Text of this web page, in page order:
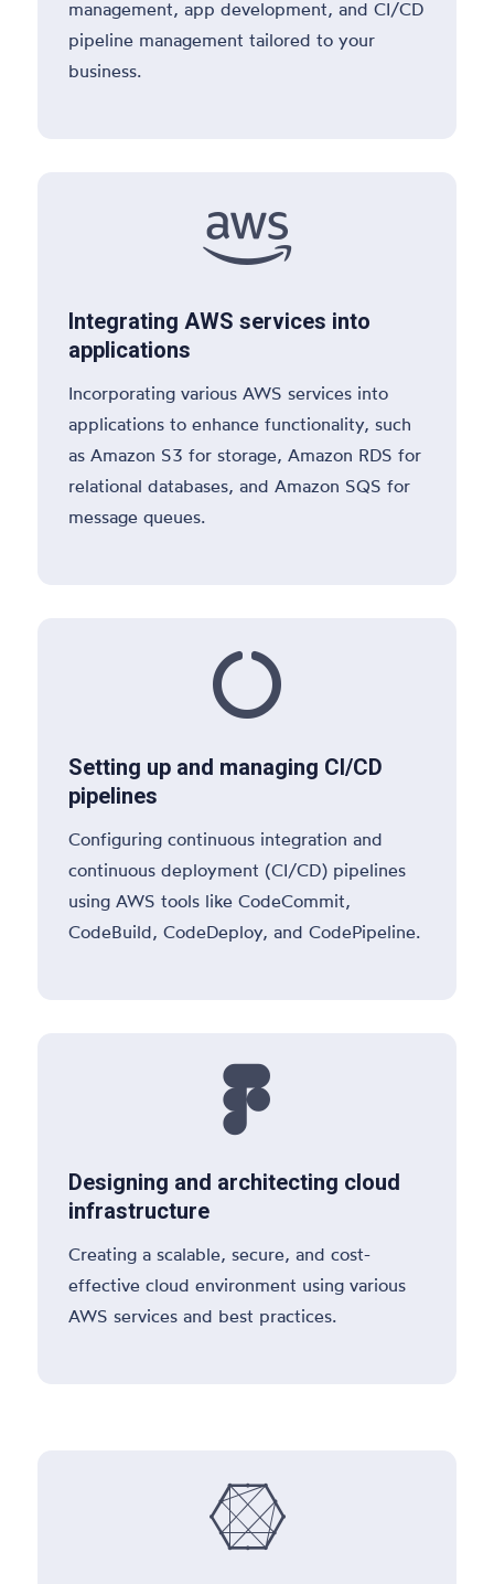
management, app development, and CI/CD
pipeline management tailored to your
business.

Integrating AWS services into
applications
Incorporating various AWS services into
applications to enhance functionality, such
as Amazon S3 for storage, Amazon RDS for
relational databases, and Amazon SQS for
message queues.

Setting up and managing CI/CD
pipelines
Configuring continuous integration and
continuous deployment (CI/CD) pipelines
using AWS tools like CodeCommit,
CodeBuild, CodeDeploy, and CodePipeline.

Designing and architecting cloud
infrastructure
Creating a scalable, secure, and cost-
effective cloud environment using various
AWS services and best practices.
